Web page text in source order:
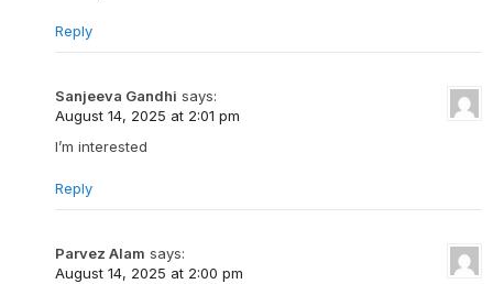
Reply
Sanjeeva Gandhi says:
August 14, 2025 at 2:01 pm
I’m interested
Reply
Parvez Alam says:
August 14, 2025 at 2:00 pm